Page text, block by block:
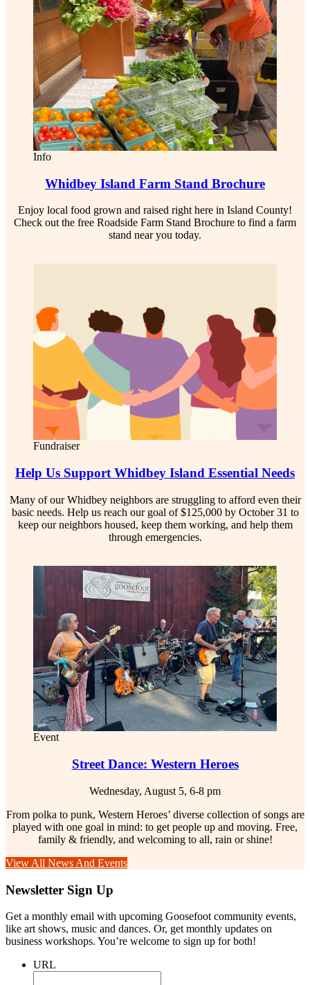
Info
Whidbey Island Farm Stand Brochure
Enjoy local food grown and raised right here in Island County!
Check out the free Roadside Farm Stand Brochure to find a farm
stand near you today.
Fundraiser
Help Us Support Whidbey Island Essential Needs
Many of our Whidbey neighbors are struggling to afford even their
basic needs. Help us reach our goal of $125,000 by October 31 to
keep our neighbors housed, keep them working, and help them
through emergencies.
Event
Street Dance: Western Heroes
Wednesday, August 5, 6-8 pm
From polka to punk, Western Heroes’ diverse collection of songs are
played with one goal in mind: to get people up and moving. Free,
family & friendly, and welcoming to all, rain or shine!
View All News And Events
Newsletter Sign Up
Get a monthly email with upcoming Goosefoot community events,
like art shows, music and dances. Or, get monthly updates on
business workshops. You’re welcome to sign up for both!
URL